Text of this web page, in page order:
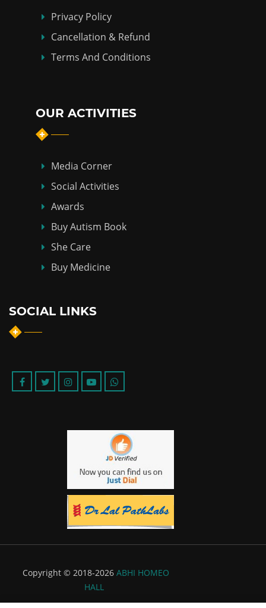
Privacy Policy
Cancellation & Refund
Terms And Conditions
OUR ACTIVITIES
Media Corner
Social Activities
Awards
Buy Autism Book
She Care
Buy Medicine
SOCIAL LINKS
Copyright © 2018-2026 ABHI HOMEO
HALL